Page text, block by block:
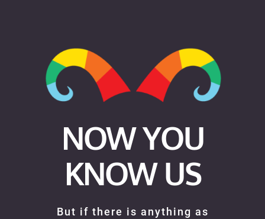
NOW YOU
KNOW US
But if there is anything as